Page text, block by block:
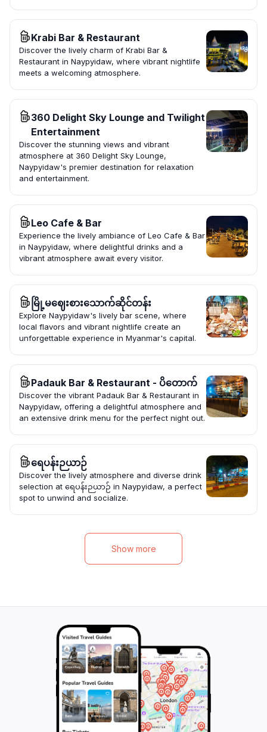
Krabi Bar & Restaurant
Discover the lively charm of Krabi Bar &
Restaurant in Naypyidaw, where vibrant nightlife
meets a welcoming atmosphere.
360 Delight Sky Lounge and Twilight
Entertainment
Discover the stunning views and vibrant
atmosphere at 360 Delight Sky Lounge,
Naypyidaw's premier destination for relaxation
and entertainment.
Leo Cafe & Bar
Experience the lively ambiance of Leo Cafe & Bar
in Naypyidaw, where delightful drinks and a
vibrant atmosphere await every visitor.
မြို့မဈေးစားသောက်ဆိုင်တန်း
Explore Naypyidaw's lively bar scene, where
local flavors and vibrant nightlife create an
unforgettable experience in Myanmar's capital.
Padauk Bar & Restaurant - ပိတောက်
Discover the vibrant Padauk Bar & Restaurant in
Naypyidaw, offering a delightful atmosphere and
an extensive drink menu for the perfect night out.
ရေပန်းဉယာဉ်
Discover the lively atmosphere and diverse drink
selection at ရေပန်းဉယာဉ် in Naypyidaw, a perfect
spot to unwind and socialize.
Show more